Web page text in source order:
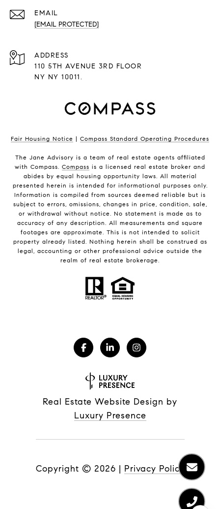
EMAIL
[EMAIL PROTECTED]
ADDRESS
110 5TH AVENUE 3RD FLOOR
NY NY 10011.
Fair Housing Notice | Compass Standard Operating Procedures
The Jane Advisory is a team of real estate agents affiliated
with Compass. Compass is a licensed real estate broker and
abides by equal housing opportunity laws. All material
presented herein is intended for informational purposes only.
Information is compiled from sources deemed reliable but is
subject to errors, omissions, changes in price, condition, sale,
or withdrawal without notice. No statement is made as to
accuracy of any description. All measurements and square
footages are approximate. This is not intended to solicit
property already listed. Nothing herein shall be construed as
legal, accounting or other professional advice outside the
realm of real estate brokerage.
Real Estate Website Design by
Luxury Presence
Copyright © 2026 | Privacy Policy